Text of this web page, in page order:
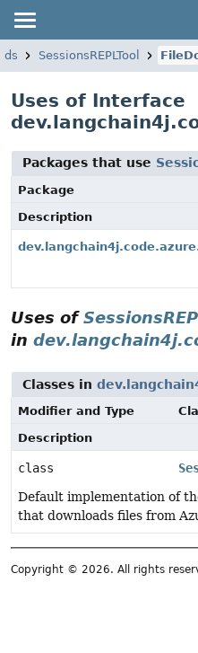
SessionsREPLTool
Uses of Interface
Packages that use
Package
Description
Uses of
in
Classes in
Modifier and Type
Description
class
Default implementation of
that downloads files from
Copyright © 2026. All rights